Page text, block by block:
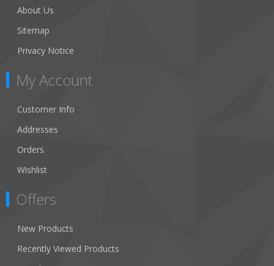
About Us
Sitemap
Privacy Notice
My Account
Customer Info
Addresses
Orders
Wishlist
Offers
New Products
Recently Viewed Products